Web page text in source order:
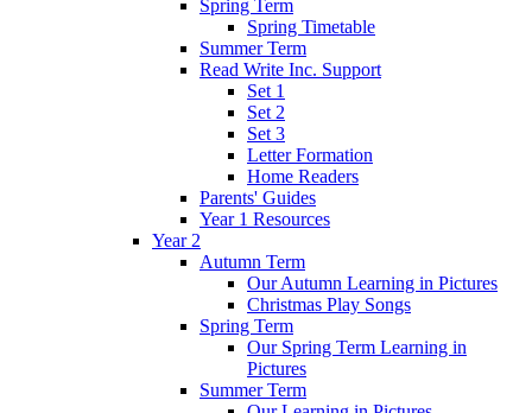
Spring Term
Spring Timetable
Summer Term
Read Write Inc. Support
Set 1
Set 2
Set 3
Letter Formation
Home Readers
Parents' Guides
Year 1 Resources
Year 2
Autumn Term
Our Autumn Learning in Pictures
Christmas Play Songs
Spring Term
Our Spring Term Learning in
Pictures
Summer Term